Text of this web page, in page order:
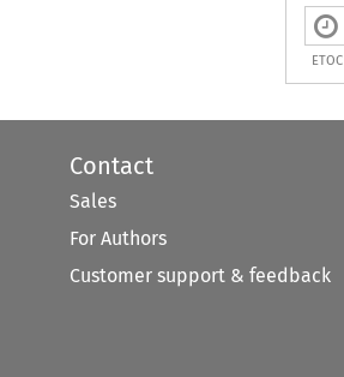
ETOC
Contact
Sales
For Authors
Customer support & feedback